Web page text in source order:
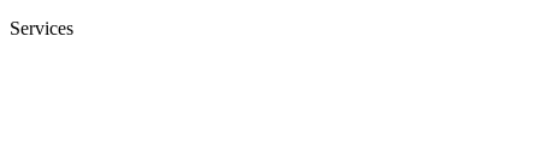
Services